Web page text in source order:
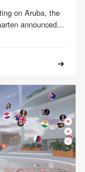
on Aruba, the
announced...